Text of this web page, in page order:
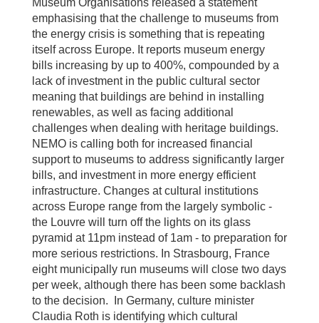
emphasising that the challenge to museums from
the energy crisis is something that is repeating
itself across Europe. It reports museum energy
bills increasing by up to 400%, compounded by a
lack of investment in the public cultural sector
meaning that buildings are behind in installing
renewables, as well as facing additional
challenges when dealing with heritage buildings.
NEMO is calling both for increased financial
support to museums to address significantly larger
bills, and investment in more energy efficient
infrastructure. Changes at cultural institutions
across Europe range from the largely symbolic -
the Louvre will turn off the lights on its glass
pyramid at 11pm instead of 1am - to preparation for
more serious restrictions. In Strasbourg, France
eight municipally run museums will close two days
per week, although there has been some backlash
to the decision. In Germany, culture minister
Claudia Roth is identifying which cultural